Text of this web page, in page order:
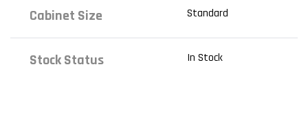
Cabinet Size Standard
Stock Status In Stock